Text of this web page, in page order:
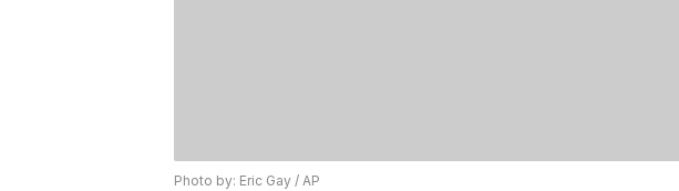
Photo by: Eric Gay / AP